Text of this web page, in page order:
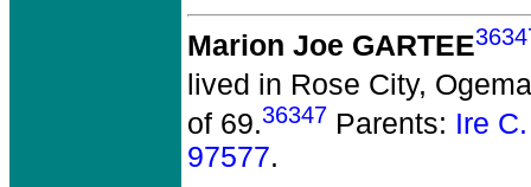
Marion Joe GARTEE
lived in Rose City,
of 69.36347 Parents: Ire
97577.